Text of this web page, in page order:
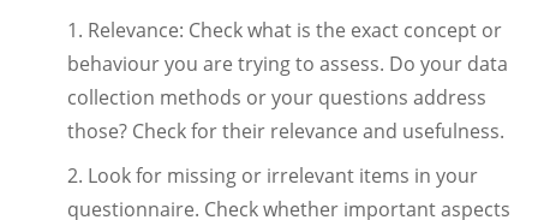
1. Relevance: Check what is the exact concept or
behaviour you are trying to assess. Do your data
collection methods or your questions address
those? Check for their relevance and usefulness.
2. Look for missing or irrelevant items in your
questionnaire. Check whether important aspects